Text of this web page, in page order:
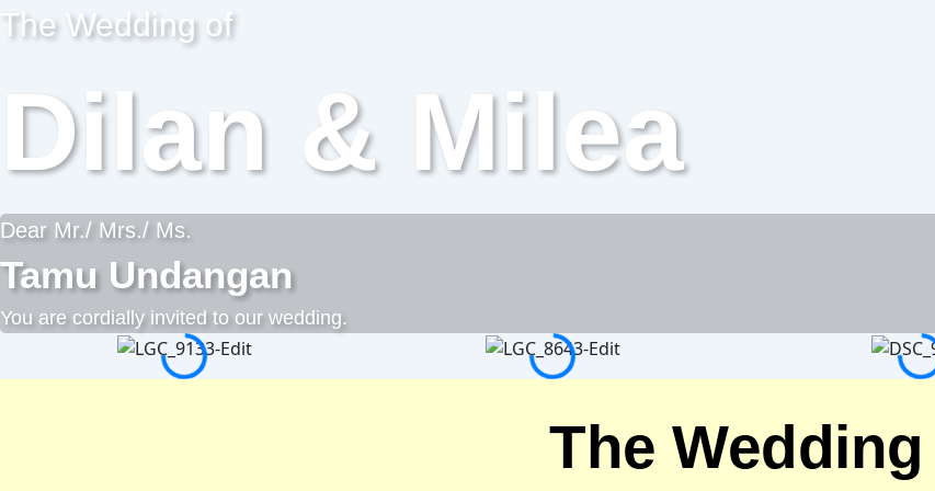
The Wedding of
Dilan & Milea
Dear Mr./ Mrs./ Ms.
Tamu Undangan
You are cordially invited to our wedding.
The Wedding